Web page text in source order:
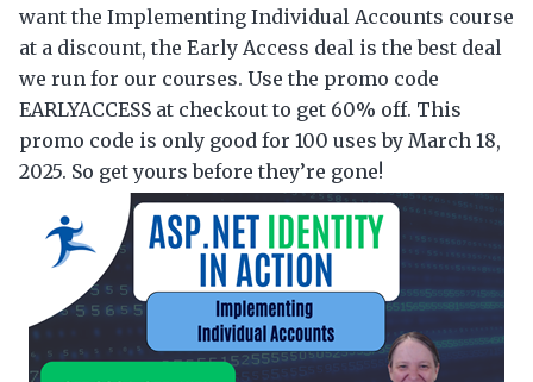
want the Implementing Individual Accounts course
at a discount, the Early Access deal is the best deal
we run for our courses. Use the promo code
EARLYACCESS at checkout to get 60% off. This
promo code is only good for 100 uses by March 18,
2025. So get yours before they’re gone!